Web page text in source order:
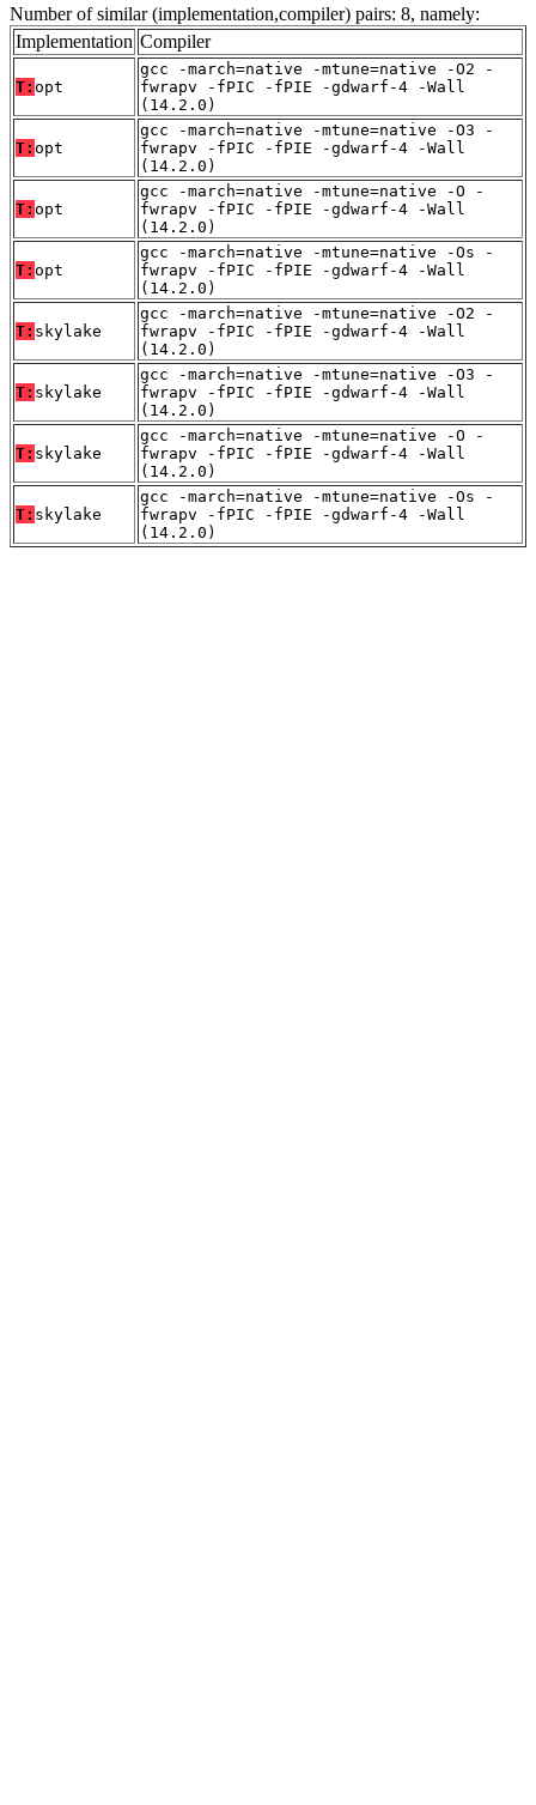
Number of similar (implementation,compiler) pairs: 8, namely:
Implementation Compiler
T: opt
gcc -march=native -mtune=native -O2 -
fwrapv -fPIC -fPIE -gdwarf-4 -Wall
(14.2.0)
T: opt
gcc -march=native -mtune=native -O3 -
fwrapv -fPIC -fPIE -gdwarf-4 -Wall
(14.2.0)
T: opt
gcc -march=native -mtune=native -O -
fwrapv -fPIC -fPIE -gdwarf-4 -Wall
(14.2.0)
T: opt
gcc -march=native -mtune=native -Os -
fwrapv -fPIC -fPIE -gdwarf-4 -Wall
(14.2.0)
T: skylake
gcc -march=native -mtune=native -O2 -
fwrapv -fPIC -fPIE -gdwarf-4 -Wall
(14.2.0)
T: skylake
gcc -march=native -mtune=native -O3 -
fwrapv -fPIC -fPIE -gdwarf-4 -Wall
(14.2.0)
T: skylake
gcc -march=native -mtune=native -O -
fwrapv -fPIC -fPIE -gdwarf-4 -Wall
(14.2.0)
T: skylake
gcc -march=native -mtune=native -Os -
fwrapv -fPIC -fPIE -gdwarf-4 -Wall
(14.2.0)